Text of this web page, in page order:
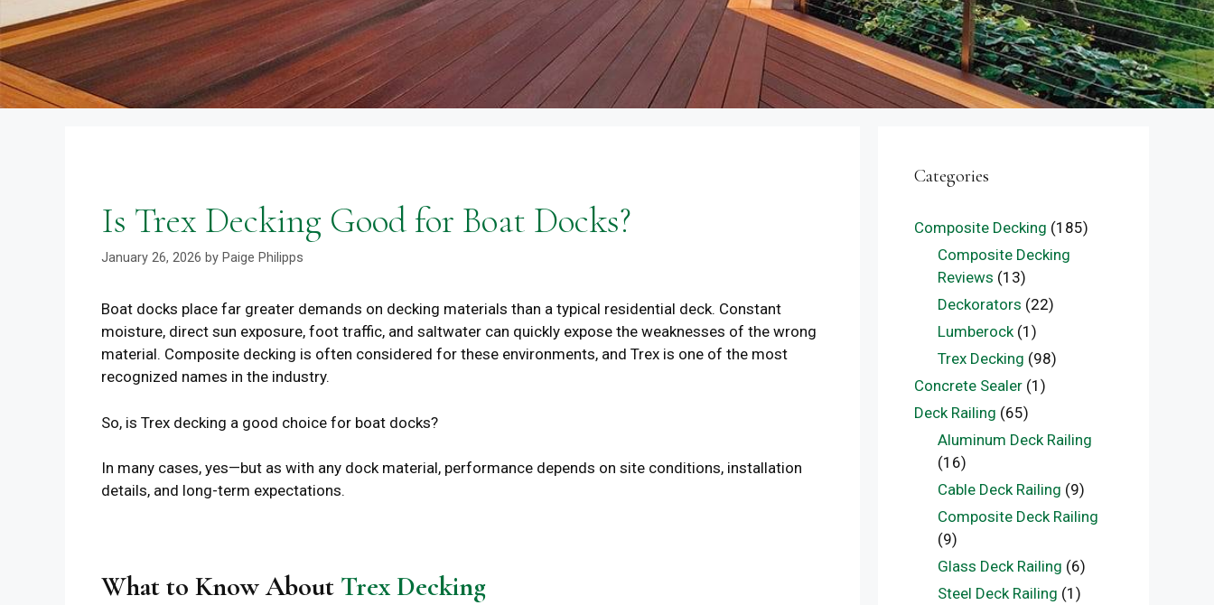
Is Trex Decking Good for Boat Docks?
January 26, 2026 by Paige Philipps
Boat docks place far greater demands on decking materials than a typical residential deck. Constant
moisture, direct sun exposure, foot traffic, and saltwater can quickly expose the weaknesses of the wrong
material. Composite decking is often considered for these environments, and Trex is one of the most
recognized names in the industry.
So, is Trex decking a good choice for boat docks?
In many cases, yes—but as with any dock material, performance depends on site conditions, installation
details, and long-term expectations.
What to Know About Trex Decking
Categories
Composite Decking (185)
Composite Decking
Reviews (13)
Deckorators (22)
Lumberock(1)
Trex Decking (98)
Concrete Sealer (1)
Deck Railing (65)
Aluminum Deck Railing
(16)
Cable Deck Railing (9)
Composite Deck Railing
(9)
Glass Deck Railing (6)
Steel Deck Railing (1)